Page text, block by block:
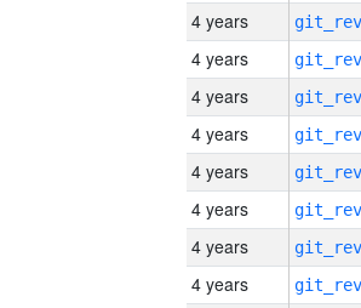
4 years
4 years
4 years
4 years
4 years
4 years
4 years
4 years